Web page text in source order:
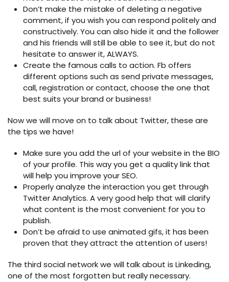
Don’t make the mistake of deleting a negative
comment, if you wish you can respond politely and
constructively. You can also hide it and the follower
and his friends will still be able to see it, but do not
hesitate to answer it, ALWAYS.
Create the famous calls to action. Fb offers
different options such as send private messages,
call, registration or contact, choose the one that
best suits your brand or business!
Now we will move on to talk about Twitter, these are
the tips we have!
Make sure you add the url of your website in the BIO
of your profile. This way you get a quality link that
will help you improve your SEO.
Properly analyze the interaction you get through
Twitter Analytics. A very good help that will clarify
what content is the most convenient for you to
publish.
Don’t be afraid to use animated gifs, it has been
proven that they attract the attention of users!
The third social network we will talk about is Linkeding,
one of the most forgotten but really necessary.